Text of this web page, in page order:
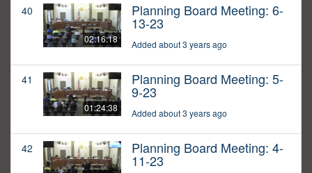
40
02:16:18
Planning Board Meeting: 6-
13-23
Added about 3 years ago
41
01:24:38
Planning Board Meeting: 5-
9-23
Added about 3 years ago
42 Planning Board Meeting: 4-
11-23